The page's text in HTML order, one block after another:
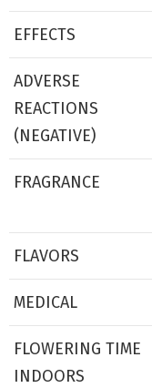
EFFECTS
ADVERSE
REACTIONS
(NEGATIVE)
FRAGRANCE
FLAVORS
MEDICAL
FLOWERING TIME
INDOORS